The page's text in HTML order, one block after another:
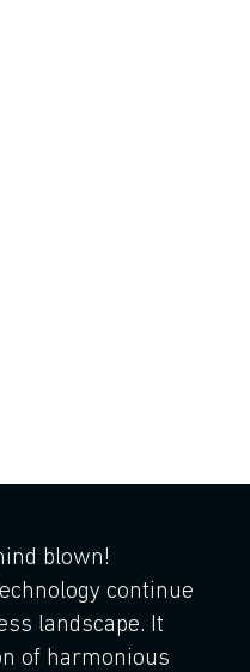
blown!
continue
landscape. It
of harmonious